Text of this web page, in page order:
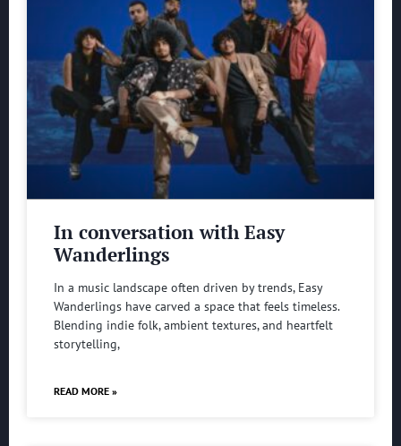
In conversation with Easy
Wanderlings
In a music landscape often driven by trends, Easy
Wanderlings have carved a space that feels timeless.
Blending indie folk, ambient textures, and heartfelt
storytelling,
READ MORE »